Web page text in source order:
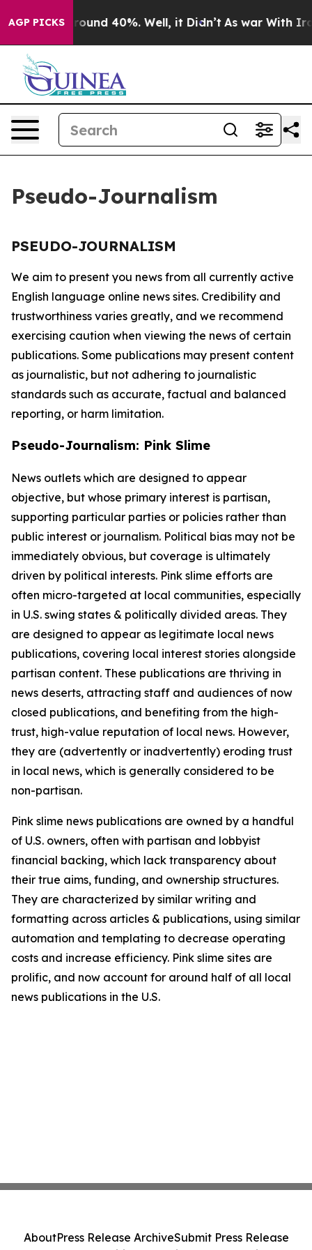
AGP PICKS
a Floor Around 40%. Well, it Didn’t As war With Iran
Pseudo-Journalism
PSEUDO-JOURNALISM
We aim to present you news from all currently active
English language online news sites. Credibility and
trustworthiness varies greatly, and we recommend
exercising caution when viewing the news of certain
publications. Some publications may present content
as journalistic, but not adhering to journalistic
standards such as accurate, factual and balanced
reporting, or harm limitation.
Pseudo-Journalism: Pink Slime
News outlets which are designed to appear
objective, but whose primary interest is partisan,
supporting particular parties or policies rather than
public interest or journalism. Political bias may not be
immediately obvious, but coverage is ultimately
driven by political interests. Pink slime efforts are
often micro-targeted at local communities, especially
in U.S. swing states & politically divided areas. They
are designed to appear as legitimate local news
publications, covering local interest stories alongside
partisan content. These publications are thriving in
news deserts, attracting staff and audiences of now
closed publications, and benefiting from the high-
trust, high-value reputation of local news. However,
they are (advertently or inadvertently) eroding trust
in local news, which is generally considered to be
non-partisan.
Pink slime news publications are owned by a handful
of U.S. owners, often with partisan and lobbyist
financial backing, which lack transparency about
their true aims, funding, and ownership structures.
They are characterized by similar writing and
formatting across articles & publications, using similar
automation and templating to decrease operating
costs and increase efficiency. Pink slime sites are
prolific, and now account for around half of all local
news publications in the U.S.
AboutPress Release ArchiveSubmit Press Release